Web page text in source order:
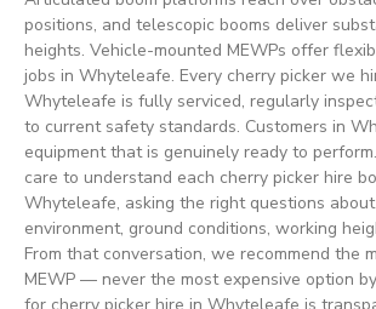
positions, and telescopic booms deliver
heights. Vehicle-mounted MEWPs offer
jobs in Whyteleafe. Every cherry picker we
Whyteleafe is fully serviced, regularly
to current safety standards. Customers in
equipment that is genuinely ready to
care to understand each cherry picker hire
Whyteleafe, asking the right questions
environment, ground conditions, working
From that conversation, we recommend the
MEWP — never the most expensive option